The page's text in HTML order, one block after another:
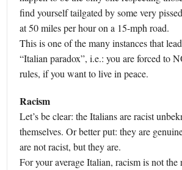
find yourself tailgated by some very
at 50 miles per hour on a 15-mph road.
This is one of the many instances that
“Italian paradox”, i.e.: you are forced to
rules, if you want to live in peace.
Racism
Let’s be clear: the Italians are racist
themselves. Or better put: they are
are not racist, but they are.
For your average Italian, racism is not the